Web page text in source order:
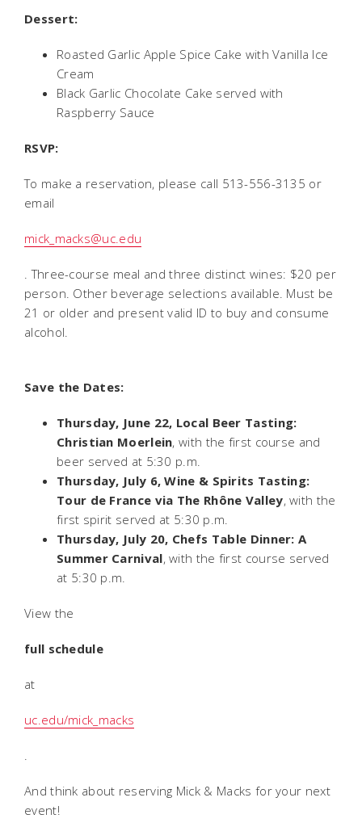
Dessert:
Roasted Garlic Apple Spice Cake with Vanilla Ice
Cream
Black Garlic Chocolate Cake served with
Raspberry Sauce
RSVP:
To make a reservation, please call 513-556-3135 or
email
mick_macks@uc.edu
. Three-course meal and three distinct wines: $20 per
person. Other beverage selections available. Must be
21 or older and present valid ID to buy and consume
alcohol.
Save the Dates:
Thursday, June 22, Local Beer Tasting:
Christian Moerlein, with the first course and
beer served at 5:30 p.m.
Thursday, July 6, Wine & Spirits Tasting:
Tour de France via The Rhône Valley, with the
first spirit served at 5:30 p.m.
Thursday, July 20, Chefs Table Dinner: A
Summer Carnival, with the first course served
at 5:30 p.m.
View the
full schedule
at
uc.edu/mick_macks
And think about reserving Mick & Macks for your next
event!